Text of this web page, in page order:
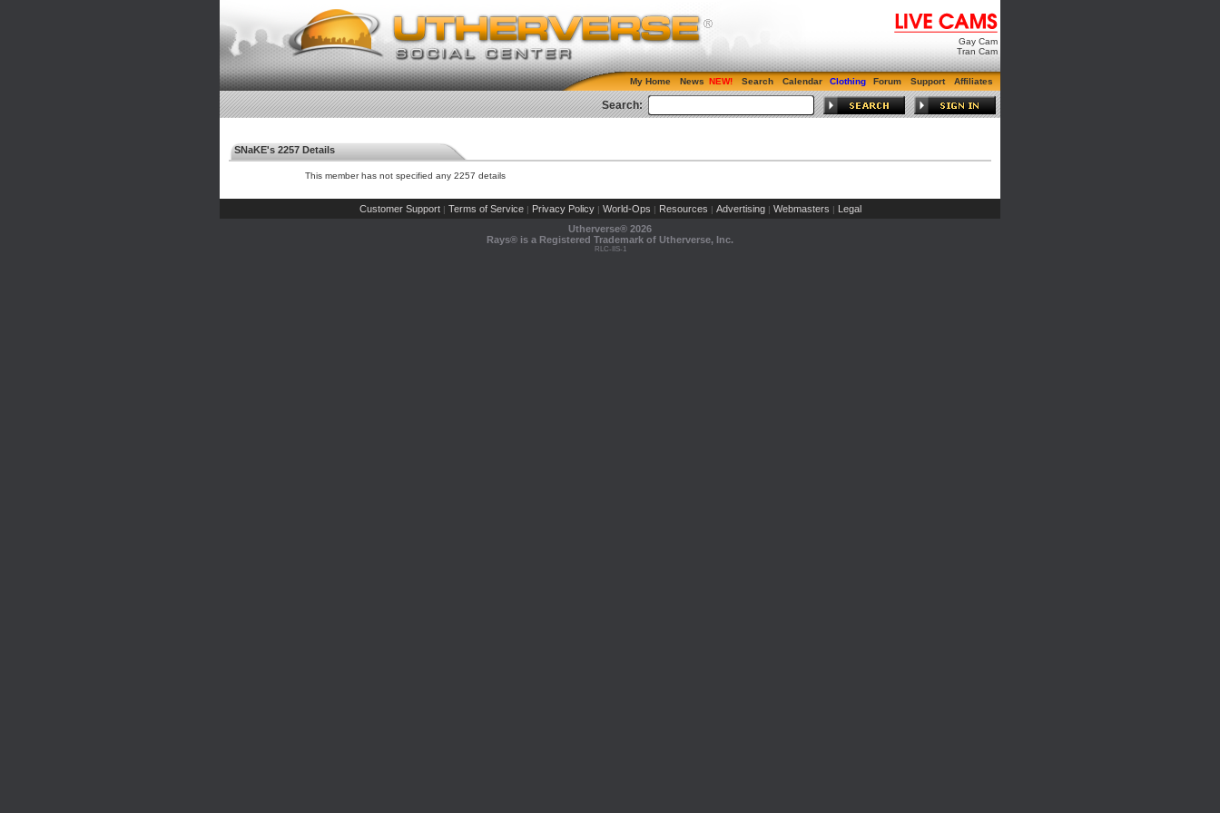
Gay Cam
Tran Cam
My Home News Search Calendar Clothing Forum Support Affiliates
Search:
SNaKE's 2257 Details
This member has not specified any 2257 details
Customer Support | Terms of Service | Privacy Policy | World-Ops | Resources | Advertising | Webmasters | Legal
Utherverse® 2026
Rays® is a Registered Trademark of Utherverse, Inc.
RLC-IIS-1